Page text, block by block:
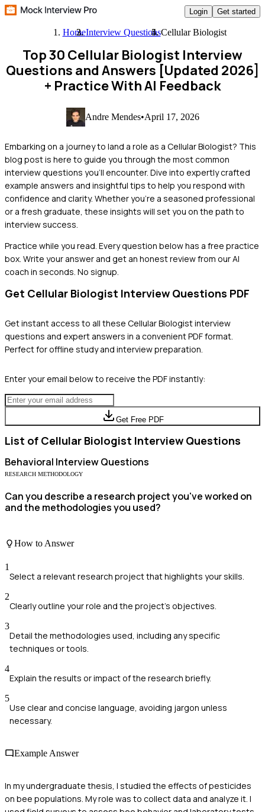
Login Get started
HomeInterview QuestionsCellular Biologist
Top 30 Cellular Biologist Interview
Questions and Answers [Updated 2026]
+ Practice With AI Feedback
Andre Mendes•April 17, 2026
Embarking on a journey to land a role as a Cellular Biologist? This
blog post is here to guide you through the most common
interview questions you'll encounter. Dive into expertly crafted
example answers and insightful tips to help you respond with
confidence and clarity. Whether you're a seasoned professional
or a fresh graduate, these insights will set you on the path to
interview success.
Practice while you read. Every question below has a free practice
box. Write your answer and get an honest review from our AI
coach in seconds. No signup.
Get Cellular Biologist Interview Questions PDF
Get instant access to all these Cellular Biologistinterview
questions and expert answers in a convenient PDF format.
Perfect for offline study and interview preparation.
Enter your email below to receive the PDF instantly:
Get Free PDF
List of Cellular Biologist Interview Questions
Behavioral Interview Questions
RESEARCH METHODOLOGY
Can you describe a research project you've worked on
and the methodologies you used?
How to Answer
1
Select a relevant research project that highlights your skills.
2
Clearly outline your role and the project's objectives.
3
Detail the methodologies used, including any specific
techniques or tools.
4
Explain the results or impact of the research briefly.
5
Use clear and concise language, avoiding jargon unless
necessary.
Example Answer
In my undergraduate thesis, I studied the effects of pesticides
on bee populations. My role was to collect data and analyze it. I